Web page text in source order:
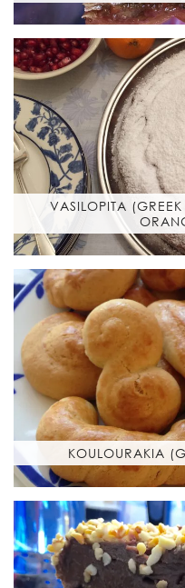
VASILOPITA
KOULOURAKIA